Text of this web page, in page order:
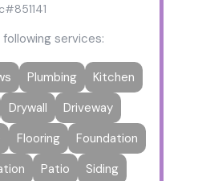
services:
Plumbing
Kitchen
Drywall
Driveway
Flooring
Foundation
Patio Siding